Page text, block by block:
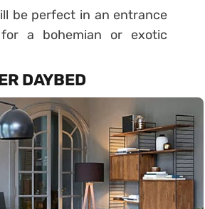
be perfect in an entrance
a bohemian or exotic
DAYBED